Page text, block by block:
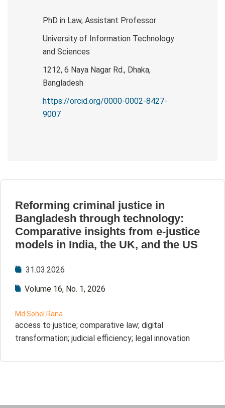
PhD in Law, Assistant Professor
University of Information Technology
and Sciences
1212, 6 Naya Nagar Rd., Dhaka,
Bangladesh
https://orcid.org/0000-0002-8427-
9007
Reforming criminal justice in
Bangladesh through technology:
Comparative insights from e-justice
models in India, the UK, and the US
31.03.2026
Volume 16, No. 1, 2026
Md Sohel Rana
access to justice; comparative law; digital
transformation; judicial efficiency; legal innovation